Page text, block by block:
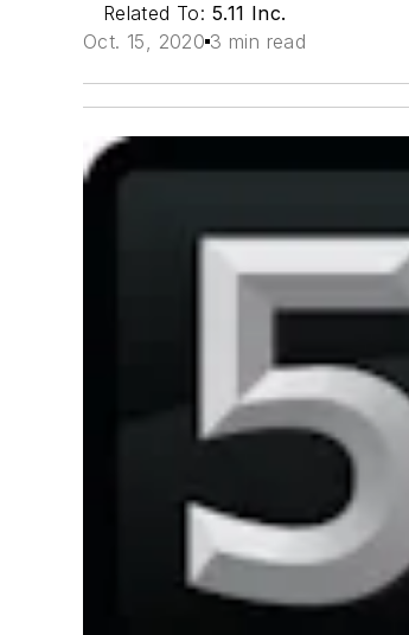
Related To: 5.11 Inc.
Oct. 15, 2020 3 min read